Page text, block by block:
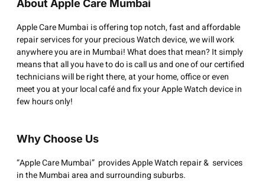
About Apple Care Mumbai
Apple Care Mumbai is offering top notch, fast and affordable
repair services for your precious Watch device, we will work
anywhere you are in Mumbai! What does that mean? It simply
means that all you have to do is call us and one of our certified
technicians will be right there, at your home, office or even
meet you at your local café and fix your Apple Watch device in
few hours only!
Why Choose Us
“Apple Care Mumbai” provides Apple Watch repair & services
in the Mumbai area and surrounding suburbs.